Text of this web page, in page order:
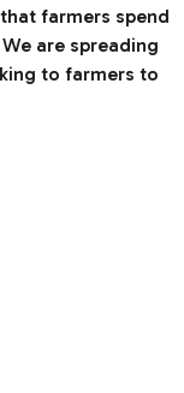
farmers spend
are spreading
to farmers to